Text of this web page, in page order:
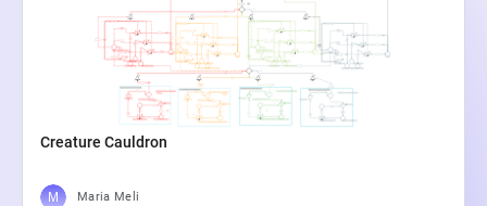
Creature Cauldron
Maria Meli